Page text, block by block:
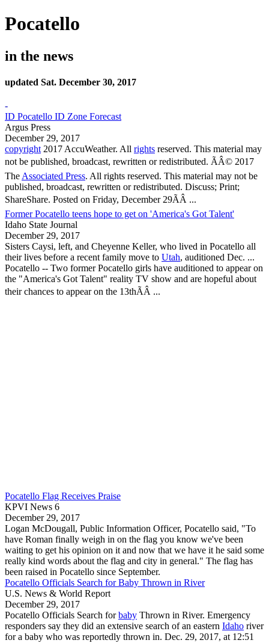
Pocatello
in the news
updated Sat. December 30, 2017
-
ID Pocatello ID Zone Forecast
Argus Press
December 29, 2017
copyright2017 AccuWeather. All rights reserved. This material may
not be published, broadcast, rewritten or redistributed. ÃÂ© 2017
TheAssociated Press. All rights reserved. This material may not be
published, broadcast, rewritten or redistributed. Discuss; Print;
ShareShare. Posted on Friday, December 29ÃÂ ...
Former Pocatello teens hope to get on 'America's Got Talent'
Idaho State Journal
December 29, 2017
Sisters Caysi, left, and Cheyenne Keller, who lived in Pocatello all
their lives before a recent family move to Utah, auditioned Dec. ...
Pocatello -- Two formerPocatello girls have auditioned to appear on
the "America's Got Talent" reality TV show and are hopeful about
their chances to appear on the 13thÃÂ ...
Pocatello Flag Receives Praise
KPVI News 6
December 29, 2017
Logan McDougall, Public Information Officer, Pocatello said, "To
have Roman finally weigh in on the flag you know we've been
waiting to get his opinion on it and now that we have it he said some
really kind words about the flag and city in general." The flag has
been raised in Pocatello since September.
Pocatello Officials Search for Baby Thrown in River
U.S. News & World Report
December 29, 2017
Pocatello Officials Search forbaby Thrown in River. Emergency
responders say they did an extensive search of an eastern Idaho river
for a baby who was reportedly thrown in. Dec. 29, 2017, at 12:51